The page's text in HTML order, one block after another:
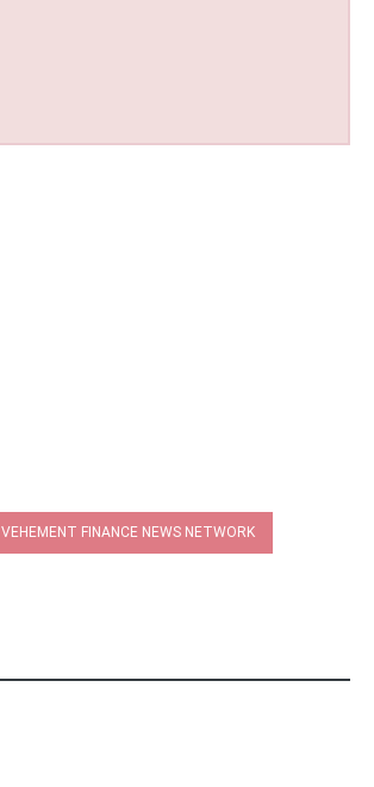
VEHEMENT FINANCE NEWS NETWORK